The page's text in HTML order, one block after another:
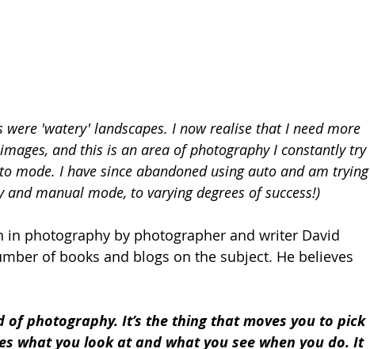
'watery' landscapes. I now realise that I need more
and this is an area of photography I constantly try
mode. I have since abandoned using auto and am trying
manual mode, to varying degrees of success!)
in photography by photographer and writer David
of books and blogs on the subject. He believes
of photography. It’s the thing that moves you to pick
what you look at and what you see when you do. It